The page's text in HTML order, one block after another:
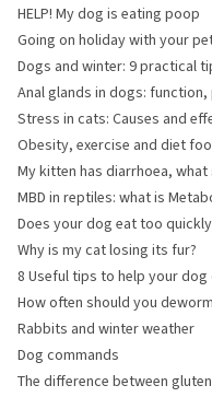
HELP! My dog is eating poop
Going on holiday with your
Dogs and winter: 9 practical
comfortable winter
Anal glands in dogs:
can do
Stress in cats: Causes and
Obesity, exercise and diet
My kitten has diarrhoea, what
MBD in reptiles: what is
can you prevent it?
Does your dog eat too
Why is my cat losing its fur?
8 Useful tips to help your
How often should you
Rabbits and winter weather
Dog commands
The difference between